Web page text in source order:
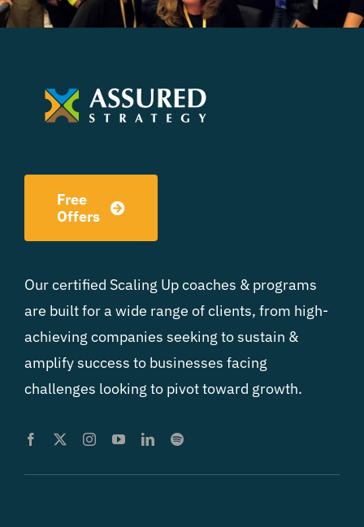
Free
Offers
Our certified Scaling Up coaches & programs
are built for a wide range of clients, from high-
achieving companies seeking to sustain &
amplify success to businesses facing
challenges looking to pivot toward growth.